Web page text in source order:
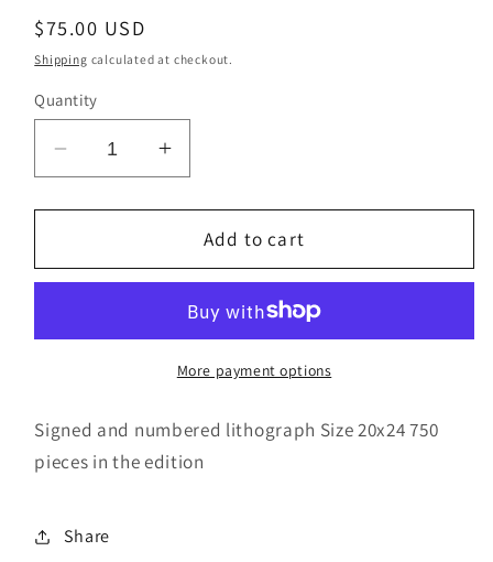
Regular
price
$75.00 USD
Shipping calculated at checkout.
Quantity
Decrease
quantity
for
Bond
Increase
quantity
for
Common
Bond
Add to cart
More payment options
Signed and numbered lithograph Size 20x24 750
pieces in the edition
Share